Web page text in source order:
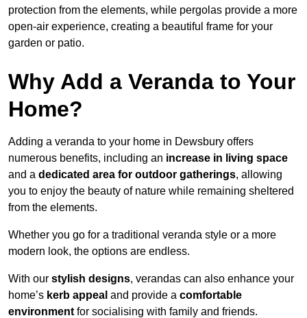
protection from the elements, while pergolas provide a more
open-air experience, creating a beautiful frame for your
garden or patio.
Why Add a Veranda to Your
Home?
Adding a veranda to your home in Dewsbury offers
numerous benefits, including an increase in living space
and a dedicated area for outdoor gatherings, allowing
you to enjoy the beauty of nature while remaining sheltered
from the elements.
Whether you go for a traditional veranda style or a more
modern look, the options are endless.
With our stylish designs, verandas can also enhance your
home’s kerb appeal and provide a comfortable
environment for socialising with family and friends.